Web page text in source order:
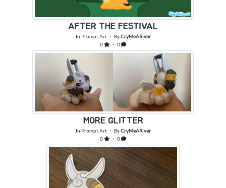
AFTER THE FESTIVAL
In Prompt Art・ ByCryMeARiver
0
・ 0
MORE GLITTER
In Prompt Art・ ByCryMeARiver
0
・ 0